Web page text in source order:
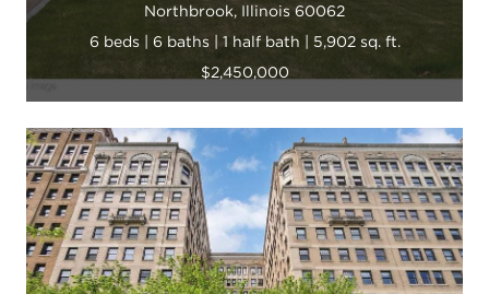
Northbrook, Illinois 60062
6 beds | 6 baths | 1 half bath | 5,902 sq. ft.
$2,450,000